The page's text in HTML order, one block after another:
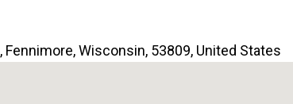
, Fennimore,Wisconsin, 53809, United States